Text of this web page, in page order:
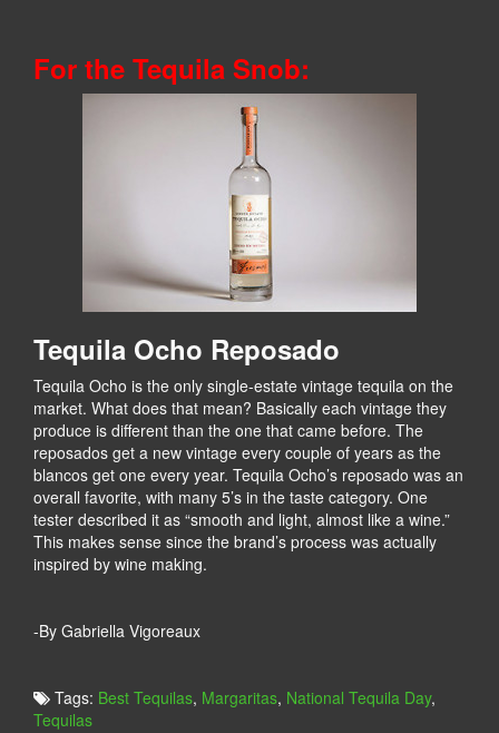
For the Tequila Snob:
Tequila Ocho Reposado
Tequila Ocho is the only single-estate vintage tequila on the
market. What does that mean? Basically each vintage they
produce is different than the one that came before. The
reposados get a new vintage every couple of years as the
blancos get one every year. Tequila Ocho’s reposado was an
overall favorite, with many 5’s in the taste category. One
tester described it as “smooth and light, almost like a wine.”
This makes sense since the brand’s process was actually
inspired by wine making.
-By Gabriella Vigoreaux
Tags: Best Tequilas, Margaritas, National Tequila Day,
Tequilas